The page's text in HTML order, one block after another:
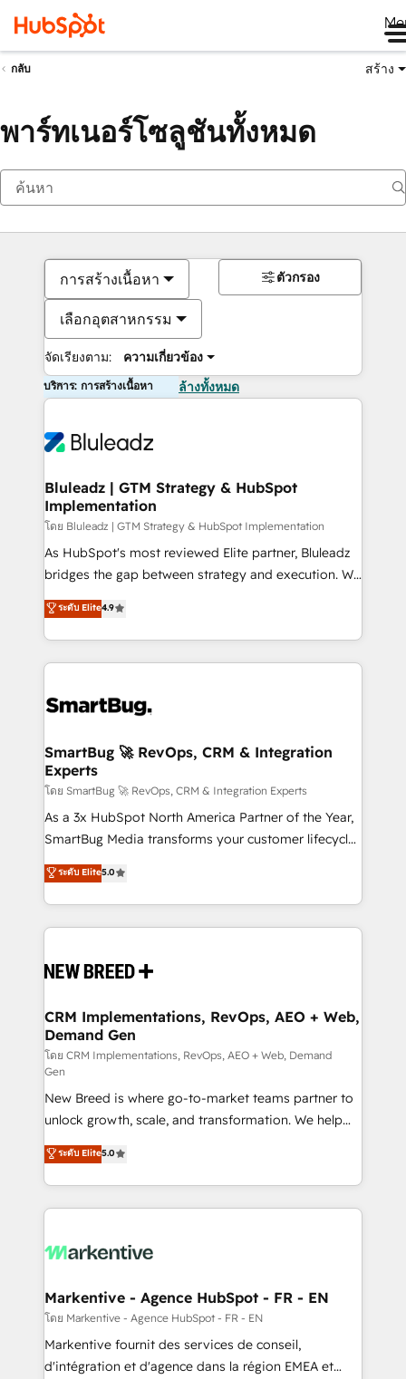
กลับ สร้าง
พาร์ทเนอร์โซลูชันทั้งหมด
การสร้างเนื้อหา
เลือกอุตสาหกรรม
จัดเรียงตาม: ความเกี่ยวข้อง
ตัวกรอง
บริการ: การสร้างเนื้อหา ล้างทั้งหมด
Bluleadz | GTM Strategy & HubSpot
Implementation
โดย Bluleadz | GTM Strategy & HubSpot Implementation
As HubSpot's most reviewed Elite partner, Bluleadz
bridges the gap between strategy and execution. We
don't just "set up tools" — we install the GTM
Operating System (GTM OS) to align your leadership
and engineer a portal that drives predictable
revenue velocity. 🚀 GTM Strategy & Alignment
stalling growth. Fix your ICP, Math, and Story to stop
Scalable Architecture: Zero-technical-debt setup
across all Hubs, validated by our 7 HubSpot
Accreditations. AI-Powered RevOps: Breeze AI,
custom AI agents, and high-integrity migrations for
total reporting clarity. Security & Compliance: SOC 2
security. 🏆 Why Bluleadz? GTM OS Partner | 16+
Years Experience | 1,000+ Five-Star Reviews
ระดับ Elite4.9
SmartBug 🚀 RevOps, CRM & Integration
Experts
โดย SmartBug 🚀 RevOps, CRM & Integration Experts
As a 3x HubSpot North America Partner of the Year,
SmartBug Media transforms your customer lifecycle
into a revenue engine. Our unified ecosystem
includes specialized divisions Globalia (AI &
Software) and Point Success Media (Paid Media),
making this the official home for all three brands. 🔄
and system integrations powered by Globalia’s
trainers to drive platform adoption. 📈 Revenue
Generation - Full-funnel marketing and high-
performance advertising via Point Success Media. -
Expert deployment of Breeze AI and custom agents
to automate growth. 🏆 Elite Excellence - 8 platform
accreditations and deep HIPAA-compliance
expertise. - A team of 250+ experts dedicated to
your resilient growth.
ระดับ Elite5.0
CRM Implementations, RevOps, AEO + Web,
Demand Gen
โดย CRM Implementations, RevOps, AEO + Web, Demand
Gen
New Breed is where go-to-market teams partner to
unlock growth, scale, and transformation. We help
companies activate HubSpot’s AI-powered
customer platform and operationalize HubSpot’s
Loop Marketing framework through expert-led
services, smart agents, and purpose-built apps,
results, fast. ⚙️CRM & RevOps: Align all Hubs to your
🎯Demand Gen & ABM: Drive pipeline with inbound,
ABM, AEO, SEO, & paid media. 👩‍💻Web Design:
Build high-performing websites with UX, messaging,
& conversion strategy that drive results. 🤖AI
ระดับ Elite5.0
Markentive - Agence HubSpot - FR - EN
โดย Markentive - Agence HubSpot - FR - EN
Markentive fournit des services de conseil,
d'intégration et d'agence dans la région EMEA et